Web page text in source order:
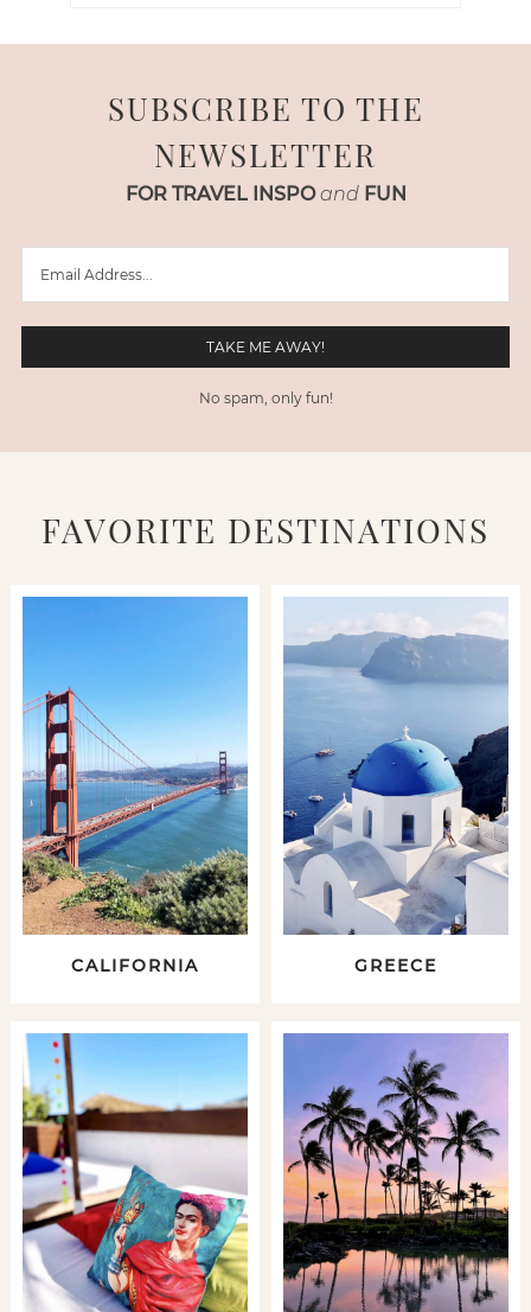
SUBSCRIBE TO THE
NEWSLETTER
FOR TRAVEL INSPO and FUN
No spam, only fun!
FAVORITE DESTINATIONS
CALIFORNIA GREECE